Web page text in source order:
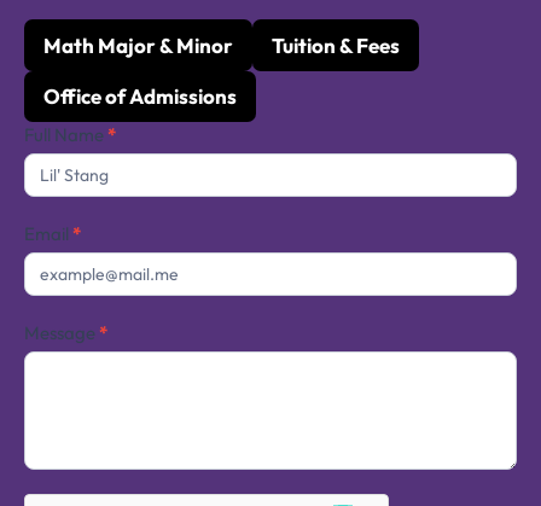
Math Major & Minor Tuition & Fees
Office of Admissions
Contact
Us
Full Name *
Email *
Message *